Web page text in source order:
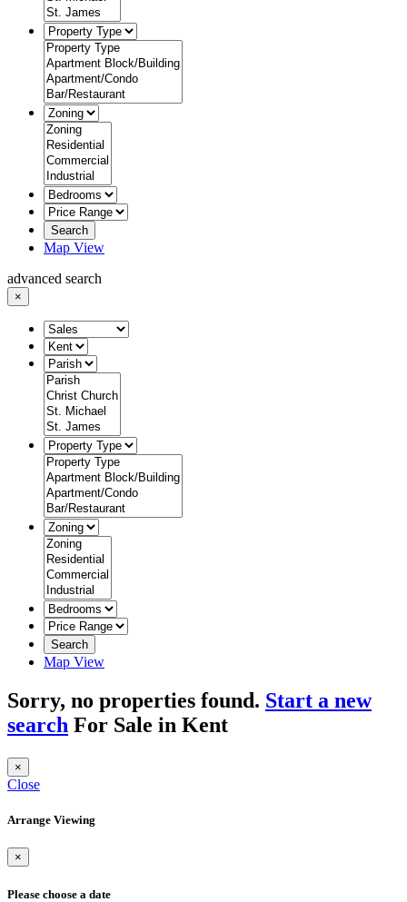
Search
Map View
advanced search
×
Search
Map View
Sorry, no properties found. Start a new
search For Sale in Kent
×
Close
Arrange Viewing
×
Please choose a date